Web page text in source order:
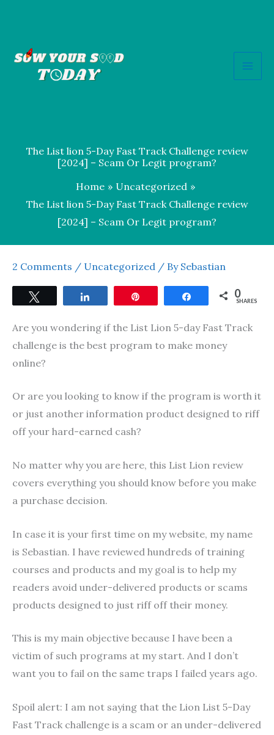
The List lion 5-Day Fast Track Challenge review
[2024] – Scam Or Legit program?
Home
Uncategorized
The List lion 5-Day Fast Track Challenge review
[2024] – Scam Or Legit program?
2 Comments / Uncategorized / By Sebastian
Share 0
SHARES
Are you wondering if the List Lion 5-day Fast Track
challenge is the best program to make money
online?
Or are you looking to know if the program is worth it
or just another information product designed to riff
off your hard-earned cash?
No matter why you are here, this List Lion review
covers everything you should know before you make
a purchase decision.
In case it is your first time on my website, my name
is Sebastian. I have reviewed hundreds of training
courses and products and my goal is to help my
readers avoid under-delivered products or scams
products designed to just riff off their money.
This is my main objective because I have been a
victim of such programs at my start. And I don’t
want you to fail on the same traps I failed years ago.
Spoil alert: I am not saying that the Lion List 5-Day
Fast Track challenge is a scam or an under-delivered